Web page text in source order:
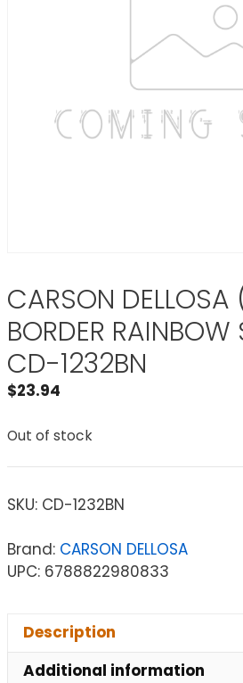
CARSON DELLOSA
BORDER RAINBOW
CD-1232BN
$23.94
Out of stock
SKU: CD-1232BN
Brand: CARSON DELLOSA
UPC: 6788822980833
Description
Additional information